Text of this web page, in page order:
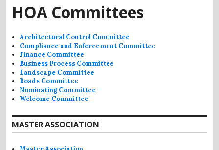
HOA Committees
Architectural Control Committee
Compliance and Enforcement Committee
Finance Committee
Business Process Committee
Landscape Committee
Roads Committee
Nominating Committee
Welcome Committee
MASTER ASSOCIATION